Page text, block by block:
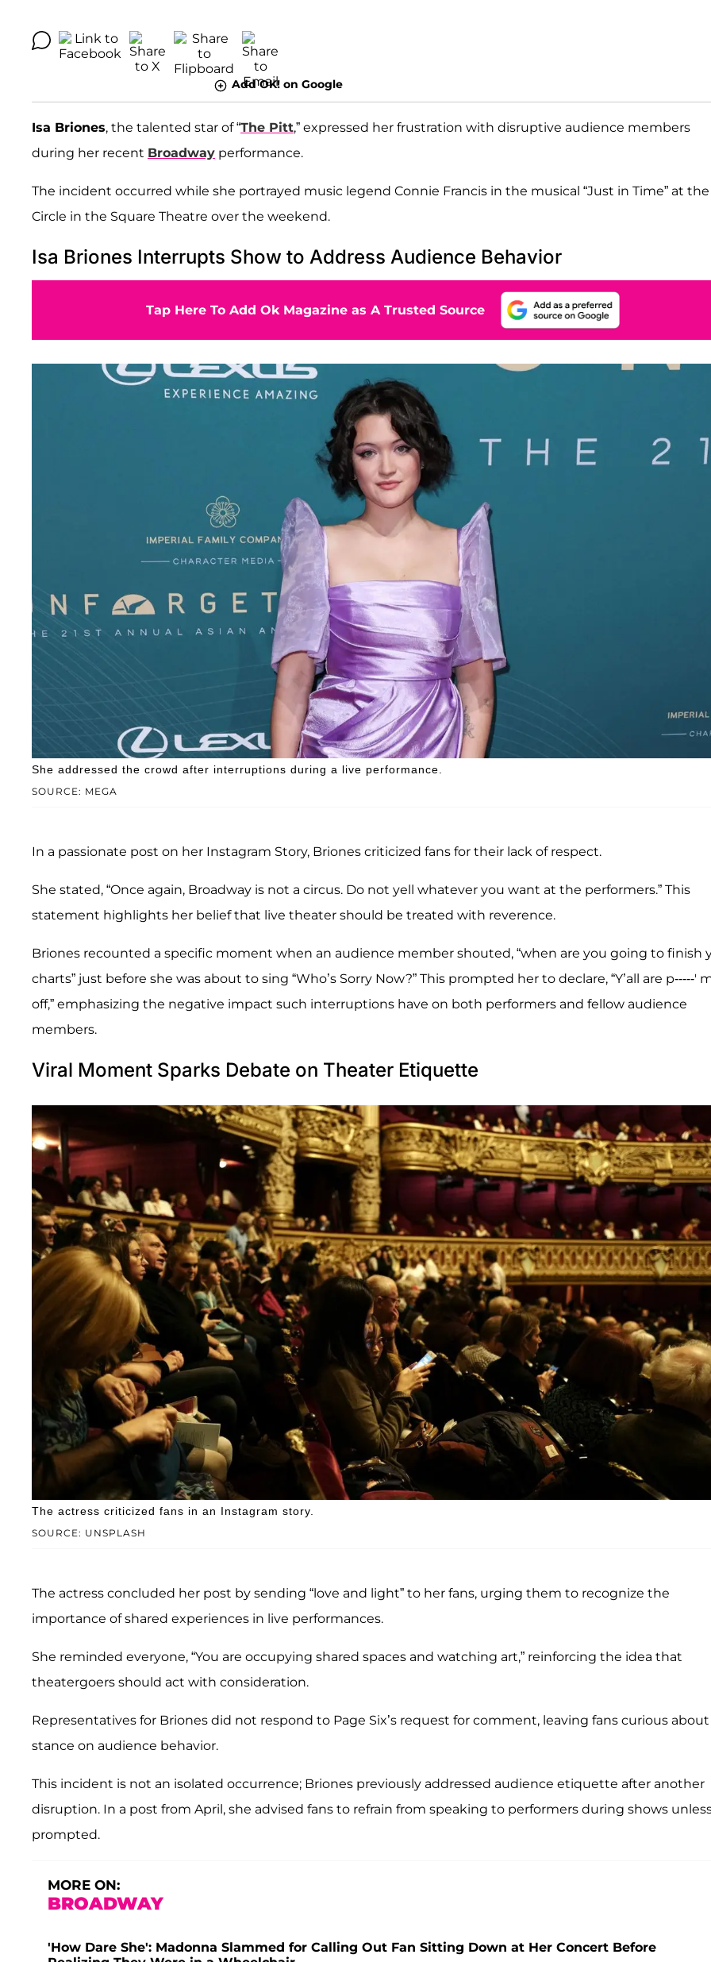
Add OK! on Google
Isa Briones, the talented star of “The Pitt,” expressed her frustration with disruptive audience members
during her recent Broadway performance.
The incident occurred while she portrayed music legend Connie Francis in the musical “Just in Time” at the
Circle in the Square Theatre over the weekend.
Isa Briones Interrupts Show to Address Audience Behavior
Tap Here To Add Ok Magazine as A Trusted Source
SOURCE: MEGA
She addressed the crowd after interruptions during a live performance.
In a passionate post on her Instagram Story, Briones criticized fans for their lack of respect.
She stated, “Once again, Broadway is not a circus. Do not yell whatever you want at the performers.” This
statement highlights her belief that live theater should be treated with reverence.
Briones recounted a specific moment when an audience member shouted, “when are you going to finish
charts” just before she was about to sing “Who’s Sorry Now?” This prompted her to declare, “Y’all are p-----'
off,” emphasizing the negative impact such interruptions have on both performers and fellow audience
members.
Viral Moment Sparks Debate on Theater Etiquette
SOURCE: UNSPLASH
The actress criticized fans in an Instagram story.
The actress concluded her post by sending “love and light” to her fans, urging them to recognize the
importance of shared experiences in live performances.
She reminded everyone, “You are occupying shared spaces and watching art,” reinforcing the idea that
theatergoers should act with consideration.
Representatives for Briones did not respond to Page Six’s request for comment, leaving fans curious
stance on audience behavior.
This incident is not an isolated occurrence; Briones previously addressed audience etiquette after another
disruption. In a post from April, she advised fans to refrain from speaking to performers during shows
prompted.
MORE ON:
BROADWAY
'How Dare She': Madonna Slammed for Calling Out Fan Sitting Down at Her Concert Before